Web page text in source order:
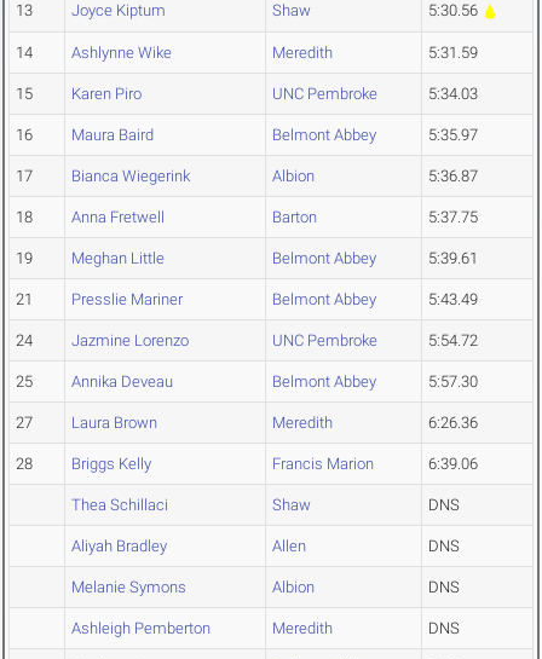
13 Joyce Kiptum Shaw 5:30.56
14 Ashlynne Wike Meredith 5:31.59
15 Karen Piro UNC Pembroke 5:34.03
16 Maura Baird Belmont Abbey 5:35.97
17 Bianca Wiegerink Albion 5:36.87
18 Anna Fretwell Barton 5:37.75
19 Meghan Little Belmont Abbey 5:39.61
21 Presslie Mariner Belmont Abbey 5:43.49
24 Jazmine Lorenzo UNC Pembroke 5:54.72
25 Annika Deveau Belmont Abbey 5:57.30
27 Laura Brown Meredith 6:26.36
28 Briggs Kelly Francis Marion 6:39.06
Thea Schillaci Shaw DNS
Aliyah Bradley Allen DNS
Melanie Symons Albion DNS
Ashleigh Pemberton Meredith DNS